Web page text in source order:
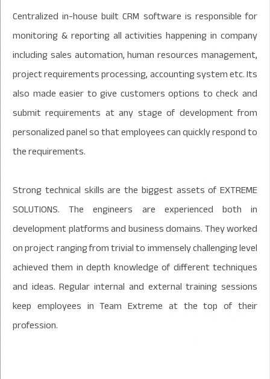
Centralized in-house built CRM software is responsible for
monitoring & reporting all activities happening in company
including sales automation, human resources management,
project requirements processing, accounting system etc. Its
also made easier to give customers options to check and
submit requirements at any stage of development from
personalized panel so that employees can quickly respond to
the requirements.
Strong technical skills are the biggest assets of EXTREME
SOLUTIONS. The engineers are experienced both in
development platforms and business domains. They worked
on project ranging from trivial to immensely challenging level
achieved them in depth knowledge of different techniques
and ideas. Regular internal and external training sessions
keep employees in Team Extreme at the top of their
profession.